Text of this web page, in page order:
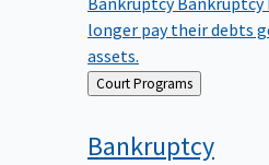
longer pay their debts
assets.
Back Court Programs
Bankruptcy